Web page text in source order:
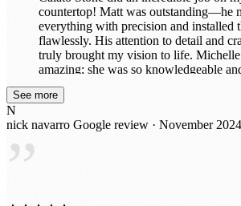
countertop! Matt was outstanding—he
everything with precision and installed
flawlessly. His attention to detail and
truly brought my vision to life.
amazing; she was so knowledgeable
through selecting the perfect stone to
space. Her expertise made the entire
and left everything spotless after the
See more
N
nick navarro Google review · November 2024
”